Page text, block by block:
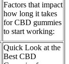
Factors that impact
how long it takes
for CBD gummies
to start working:
Quick Look at the
Best CBD